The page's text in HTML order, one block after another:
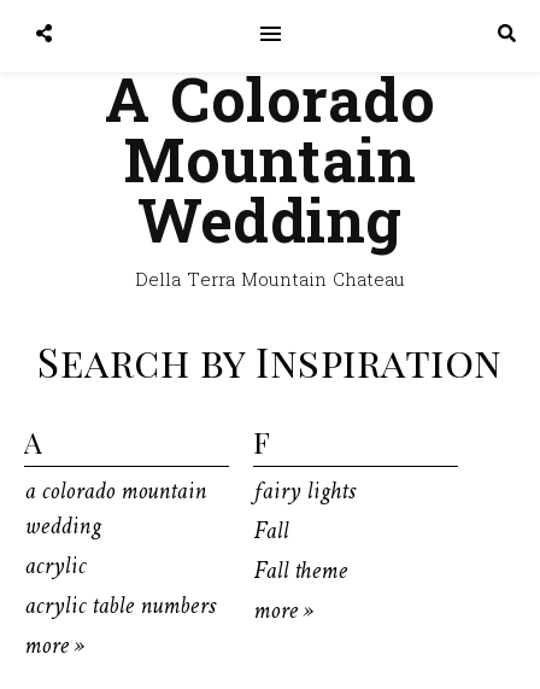
A Colorado
Mountain
Wedding
Della Terra Mountain Chateau
Search by Inspiration
A
a colorado mountain
wedding
acrylic
acrylic table numbers
more »
F
fairy lights
Fall
Fall theme
more »